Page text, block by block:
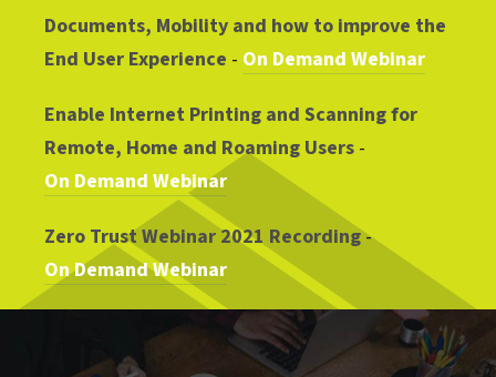
Documents, Mobility and how to improve the
End User Experience - On Demand Webinar
Enable Internet Printing and Scanning for
Remote, Home and Roaming Users -
On Demand Webinar
Zero Trust Webinar 2021 Recording-
On Demand Webinar